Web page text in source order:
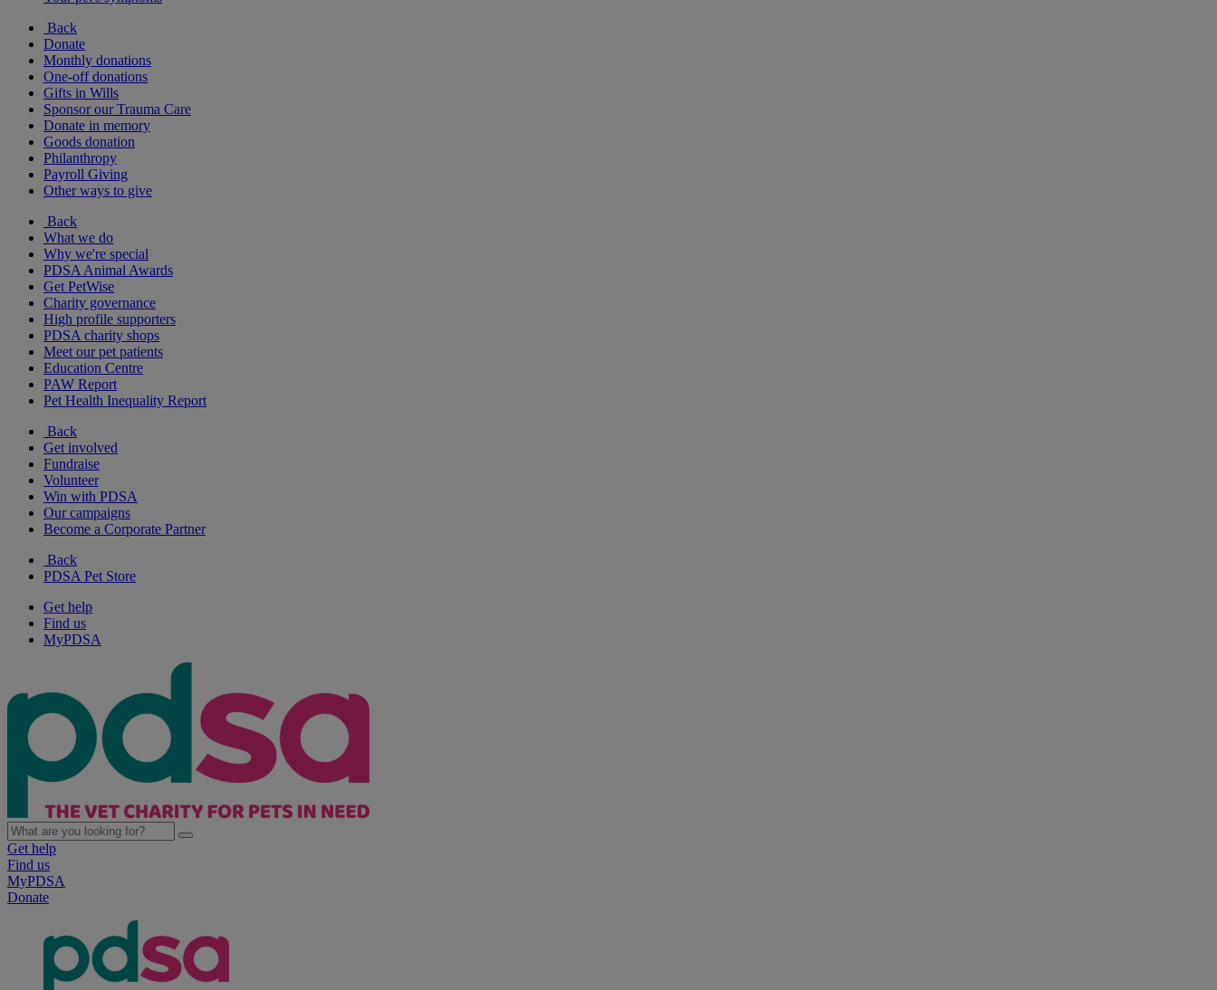
Back
Donate
Monthly donations
One-off donations
Gifts in Wills
Sponsor our Trauma Care
Donate in memory
Goods donation
Philanthropy
Payroll Giving
Other ways to give
Back
What we do
Why we're special
PDSA Animal Awards
Get PetWise
Charity governance
High profile supporters
PDSA charity shops
Meet our pet patients
Education Centre
PAW Report
Pet Health Inequality Report
Back
Get involved
Fundraise
Volunteer
Win with PDSA
Our campaigns
Become a Corporate Partner
Back
PDSA Pet Store
Get help
Find us
MyPDSA
Get help
Find us
MyPDSA
Donate